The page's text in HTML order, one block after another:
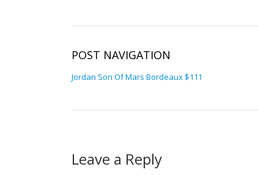
POST NAVIGATION
Jordan Son Of Mars Bordeaux $111
Leave a Reply